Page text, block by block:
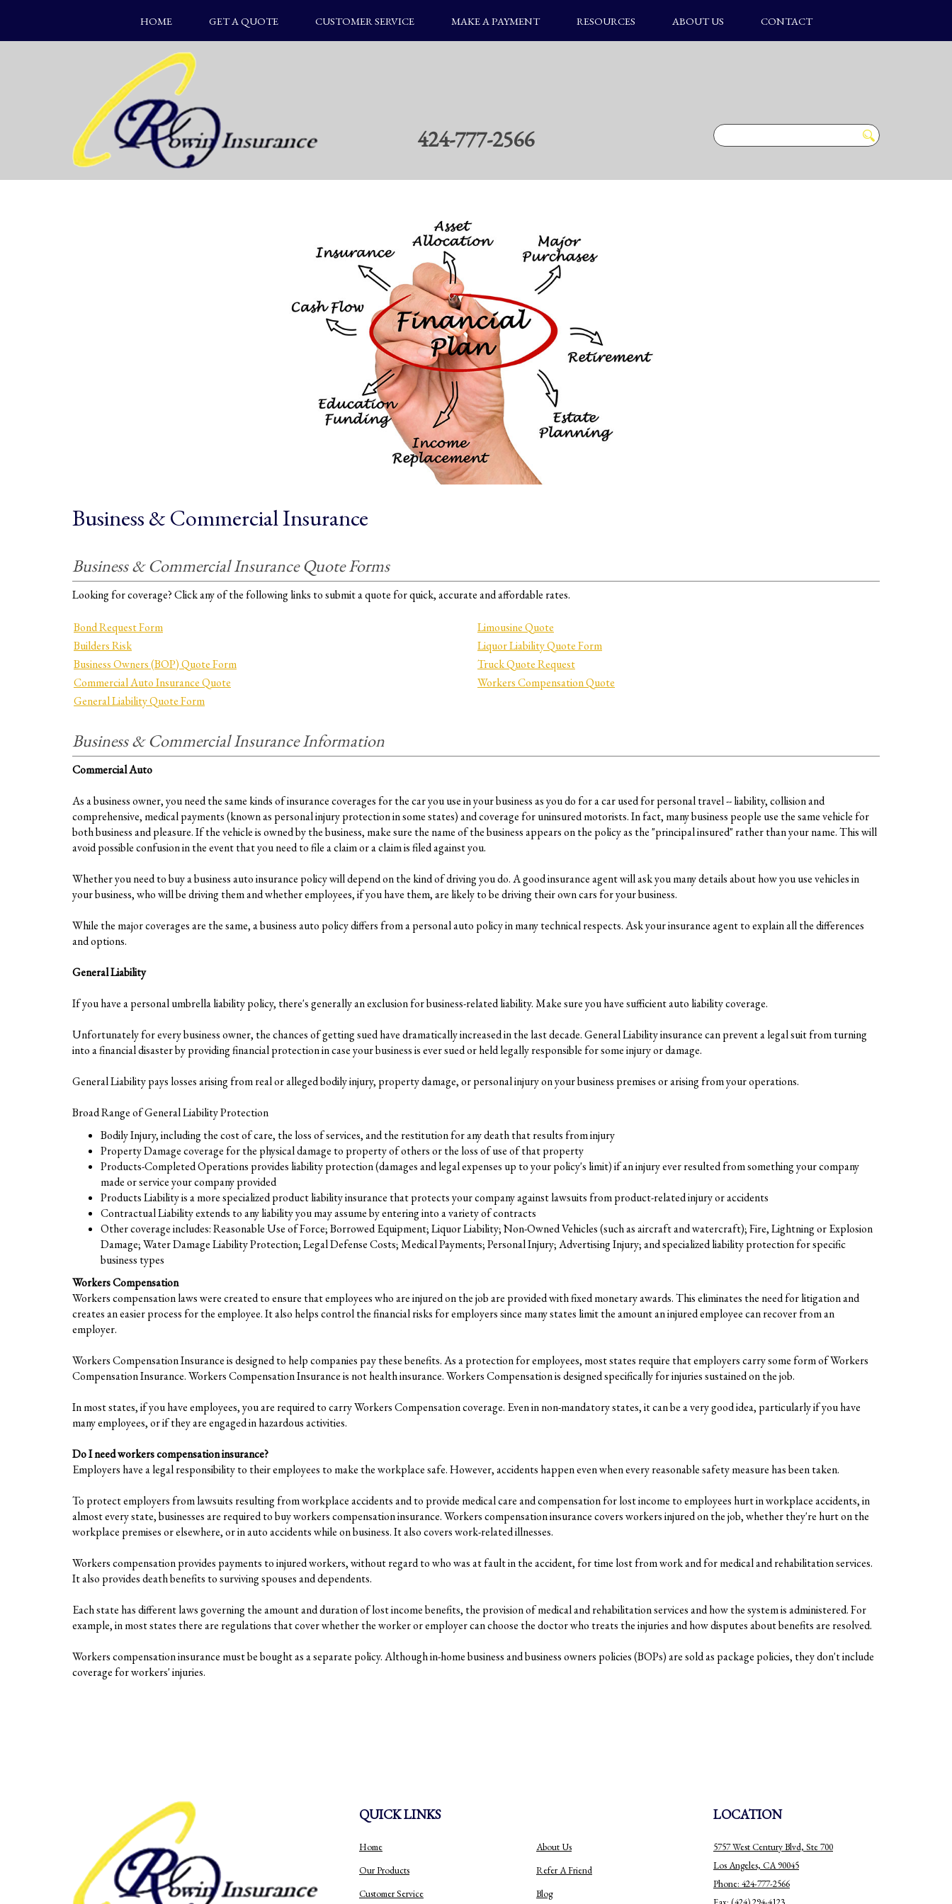
HOME GET A QUOTE CUSTOMER SERVICE MAKE A PAYMENT RESOURCES ABOUT US CONTACT
424-777-2566
Business & Commercial Insurance
Business & Commercial Insurance Quote Forms
Looking for coverage? Click any of the following links to submit a quote for quick, accurate and affordable rates.
Bond Request Form
Builders Risk
Business Owners (BOP) Quote Form
Commercial Auto Insurance Quote
General Liability Quote Form
Limousine Quote
Liquor Liability Quote Form
Truck Quote Request
Workers Compensation Quote
Business & Commercial Insurance Information
Commercial Auto
As a business owner, you need the same kinds of insurance coverages for the car you use in your business as you do for a car used for personal travel -- liability, collision and
comprehensive, medical payments (known as personal injury protection in some states) and coverage for uninsured motorists. In fact, many business people use the same vehicle for
both business and pleasure. If the vehicle is owned by the business, make sure the name of the business appears on the policy as the "principal insured" rather than your name. This will
avoid possible confusion in the event that you need to file a claim or a claim is filed against you.
Whether you need to buy a business auto insurance policy will depend on the kind of driving you do. A good insurance agent will ask you many details about how you use vehicles in
your business, who will be driving them and whether employees, if you have them, are likely to be driving their own cars for your business.
While the major coverages are the same, a business auto policy differs from a personal auto policy in many technical respects. Ask your insurance agent to explain all the differences
and options.
General Liability
If you have a personal umbrella liability policy, there's generally an exclusion for business-related liability. Make sure you have sufficient auto liability coverage.
Unfortunately for every business owner, the chances of getting sued have dramatically increased in the last decade. General Liability insurance can prevent a legal suit from turning
into a financial disaster by providing financial protection in case your business is ever sued or held legally responsible for some injury or damage.
General Liability pays losses arising from real or alleged bodily injury, property damage, or personal injury on your business premises or arising from your operations.
Broad Range of General Liability Protection
Bodily Injury, including the cost of care, the loss of services, and the restitution for any death that results from injury
Property Damage coverage for the physical damage to property of others or the loss of use of that property
Products-Completed Operations provides liability protection (damages and legal expenses up to your policy's limit) if an injury ever resulted from something your company
made or service your company provided
Products Liability is a more specialized product liability insurance that protects your company against lawsuits from product-related injury or accidents
Contractual Liability extends to any liability you may assume by entering into a variety of contracts
Other coverage includes: Reasonable Use of Force; Borrowed Equipment; Liquor Liability; Non-Owned Vehicles (such as aircraft and watercraft); Fire, Lightning or Explosion
Damage; Water Damage Liability Protection; Legal Defense Costs; Medical Payments; Personal Injury; Advertising Injury; and specialized liability protection for specific
business types
Workers Compensation
Workers compensation laws were created to ensure that employees who are injured on the job are provided with fixed monetary awards. This eliminates the need for litigation and
creates an easier process for the employee. It also helps control the financial risks for employers since many states limit the amount an injured employee can recover from an
employer.
Workers Compensation Insurance is designed to help companies pay these benefits. As a protection for employees, most states require that employers carry some form of Workers
Compensation Insurance. Workers Compensation Insurance is not health insurance. Workers Compensation is designed specifically for injuries sustained on the job.
In most states, if you have employees, you are required to carry Workers Compensation coverage. Even in non-mandatory states, it can be a very good idea, particularly if you have
many employees, or if they are engaged in hazardous activities.
Do I need workers compensation insurance?
Employers have a legal responsibility to their employees to make the workplace safe. However, accidents happen even when every reasonable safety measure has been taken.
To protect employers from lawsuits resulting from workplace accidents and to provide medical care and compensation for lost income to employees hurt in workplace accidents, in
almost every state, businesses are required to buy workers compensation insurance. Workers compensation insurance covers workers injured on the job, whether they're hurt on the
workplace premises or elsewhere, or in auto accidents while on business. It also covers work-related illnesses.
Workers compensation provides payments to injured workers, without regard to who was at fault in the accident, for time lost from work and for medical and rehabilitation services.
It also provides death benefits to surviving spouses and dependents.
Each state has different laws governing the amount and duration of lost income benefits, the provision of medical and rehabilitation services and how the system is administered. For
example, in most states there are regulations that cover whether the worker or employer can choose the doctor who treats the injuries and how disputes about benefits are resolved.
Workers compensation insurance must be bought as a separate policy. Although in-home business and business owners policies (BOPs) are sold as package policies, they don't include
coverage for workers' injuries.
QUICK LINKS
Home
Our Products
Customer Service
About Us
Refer A Friend
Blog
LOCATION
5757 West Century Blvd, Ste 700
Los Angeles, CA 90045
Phone: 424-777-2566